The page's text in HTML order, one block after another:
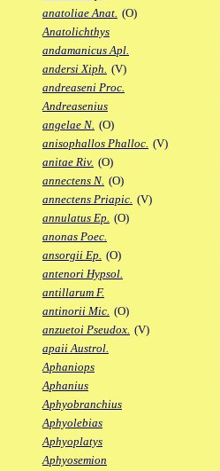
anatoliae Anat. (O)
Anatolichthys
andamanicus Apl.
andersi Xiph. (V)
andreaseni Proc.
Andreasenius
angelae N. (O)
anisophallos Phalloc. (V)
anitae Riv. (O)
annectens N. (O)
annectens Priapic. (V)
annulatus Ep. (O)
anonas Poec.
ansorgii Ep. (O)
antenori Hypsol.
antillarum F.
antinorii Mic. (O)
anzuetoi Pseudox. (V)
apaii Austrol.
Aphaniops
Aphanius
Aphyobranchius
Aphyolebias
Aphyoplatys
Aphyosemion